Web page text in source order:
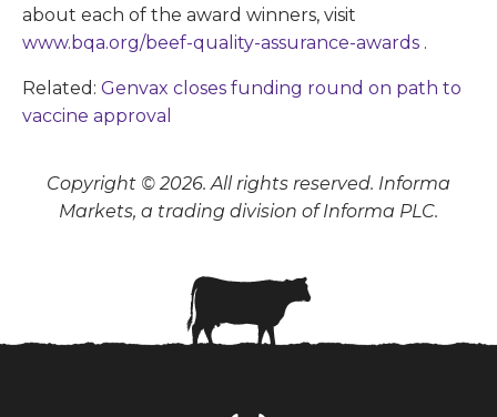
about each of the award winners, visit
www.bqa.org/beef-quality-assurance-awards .
Related: Genvax closes funding round on path to
vaccine approval
Copyright © 2026. All rights reserved. Informa
Markets, a trading division of Informa PLC.